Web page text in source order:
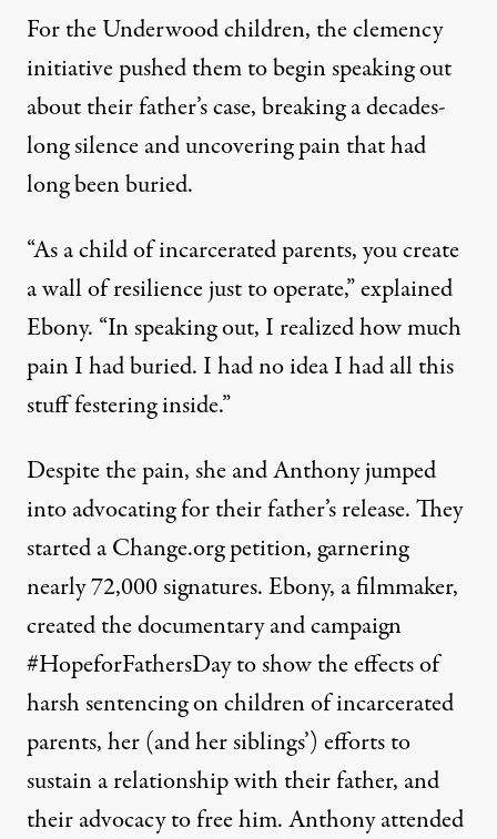
For the Underwood children, the clemency
initiative pushed them to begin speaking out
about their father’s case, breaking a decades-
long silence and uncovering pain that had
long been buried.
“As a child of incarcerated parents, you create
a wall of resilience just to operate,” explained
Ebony. “In speaking out, I realized how much
pain I had buried. I had no idea I had all this
stuff festering inside.”
Despite the pain, she and Anthony jumped
into advocating for their father’s release. They
started a Change.org petition,garnering
nearly 72,000 signatures. Ebony, a filmmaker,
created the documentary and campaign
#HopeforFathersDayto show the effects of
harsh sentencing on children of incarcerated
parents, her (and her siblings’) efforts to
sustain a relationship with their father, and
their advocacy to free him. Anthony attended